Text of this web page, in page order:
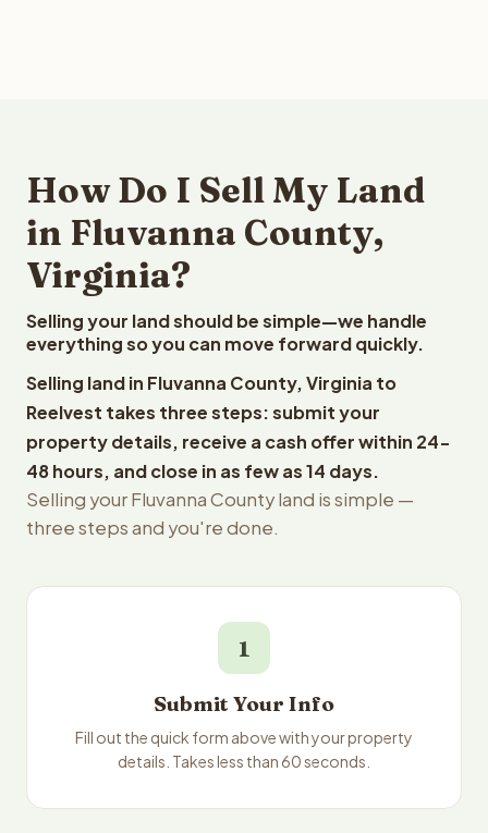
How Do I Sell My Land
in Fluvanna County,
Virginia?
Selling your land should be simple—we handle
everything so you can move forward quickly.
Selling land in Fluvanna County, Virginia to
Reelvest takes three steps: submit your
property details, receive a cash offer within 24-
48 hours, and close in as few as 14 days.
Selling your Fluvanna County land is simple —
three steps and you're done.
1
Submit Your Info
Fill out the quick form above with your property
details. Takes less than 60 seconds.